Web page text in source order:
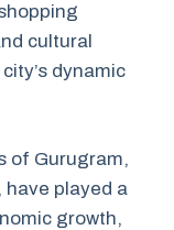
cultural
dynamic
of Gurugram,
have played a
growth,